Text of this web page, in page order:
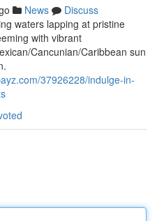
News
Discuss
waters lapping at pristine
with vibrant
Cancunian/Caribbean sun
37926228/indulge-in-